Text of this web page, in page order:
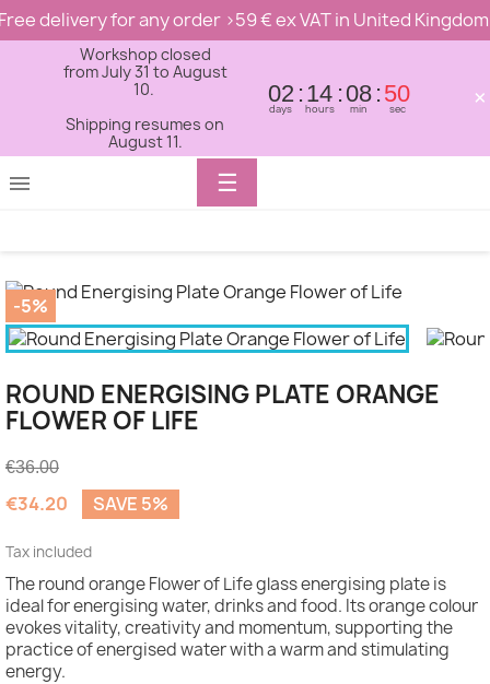
delivery for any order >59 € ex VAT in United
Workshop closed
from July 31 to August
10.
Shipping resumes on
August 11.
02
days
14
hours
08
min
50
sec ×
 Toggle
navigation
☰
-5%
ROUND ENERGISING PLATE ORANGE
FLOWER OF LIFE
€36.00
€34.20 SAVE 5%
Tax included
The round orange Flower of Life glass energising plate is
ideal for energising water, drinks and food. Its orange colour
evokes vitality, creativity and momentum, supporting the
practice of energised water with a warm and stimulating
energy.